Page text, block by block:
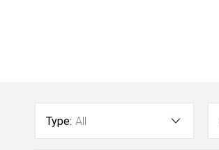
Type: All